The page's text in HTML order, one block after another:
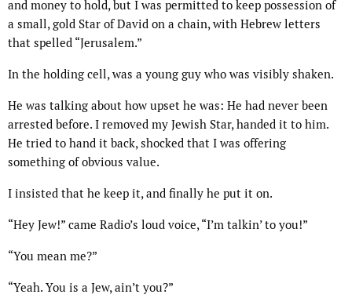
and money to hold, but I was permitted to keep possession of
a small, gold Star of David on a chain, with Hebrew letters
that spelled “Jerusalem.”
In the holding cell, was a young guy who was visibly shaken.
He was talking about how upset he was: He had never been
arrested before. I removed my Jewish Star, handed it to him.
He tried to hand it back, shocked that I was offering
something of obvious value.
I insisted that he keep it, and finally he put it on.
“Hey Jew!” came Radio’s loud voice, “I’m talkin’ to you!”
“You mean me?”
“Yeah. You is a Jew, ain’t you?”